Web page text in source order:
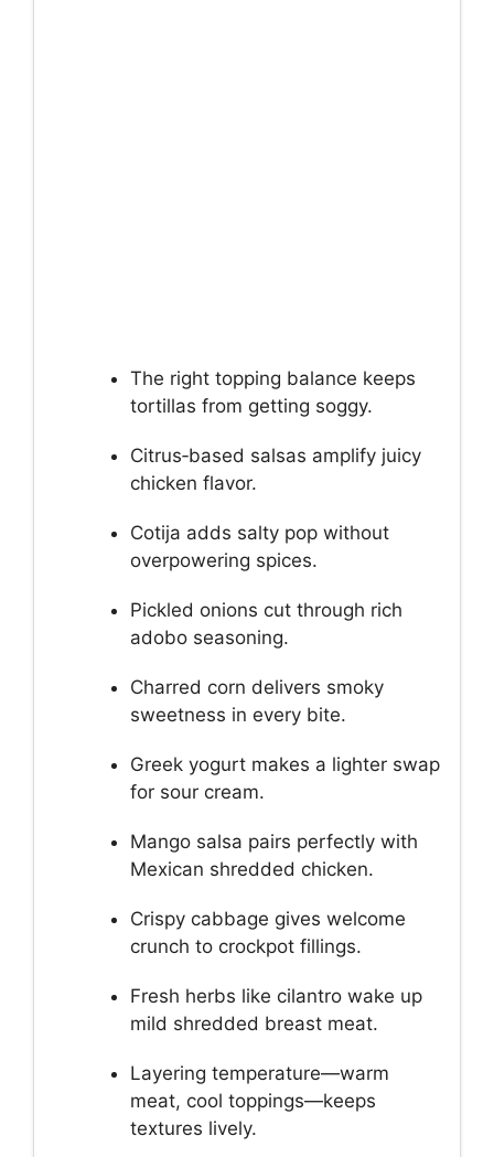
The right topping balance keeps
tortillas from getting soggy.
Citrus‑based salsas amplify juicy
chicken flavor.
Cotija adds salty pop without
overpowering spices.
Pickled onions cut through rich
adobo seasoning.
Charred corn delivers smoky
sweetness in every bite.
Greek yogurt makes a lighter swap
for sour cream.
Mango salsa pairs perfectly with
Mexican shredded chicken.
Crispy cabbage gives welcome
crunch to crockpot fillings.
Fresh herbs like cilantro wake up
mild shredded breast meat.
Layering temperature—warm
meat, cool toppings—keeps
textures lively.